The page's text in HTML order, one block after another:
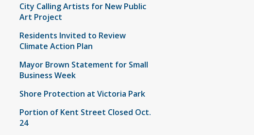
City Calling Artists for New Public
Art Project
Residents Invited to Review
Climate Action Plan
Mayor Brown Statement for Small
Business Week
Shore Protection at Victoria Park
Portion of Kent Street Closed Oct.
24